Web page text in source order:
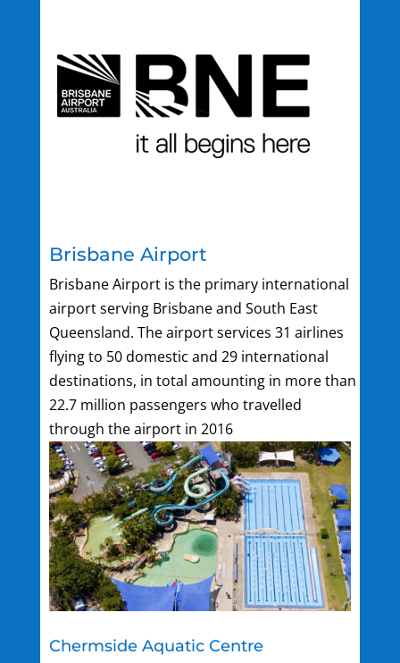
Brisbane Airport
Brisbane Airport is the primary international
airport serving Brisbane and South East
Queensland. The airport services 31 airlines
flying to 50 domestic and 29 international
destinations, in total amounting in more than
22.7 million passengers who travelled
through the airport in 2016
Chermside Aquatic Centre